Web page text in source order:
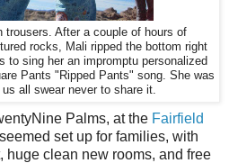
trousers. After a couple of hours of
rocks, Mali ripped the bottom right
to sing her an impromptu personalized
Pants "Ripped Pants" song. She was
all swear never to share it.
Palms, at the Fairfield
set up for families, with
huge clean new rooms, and free